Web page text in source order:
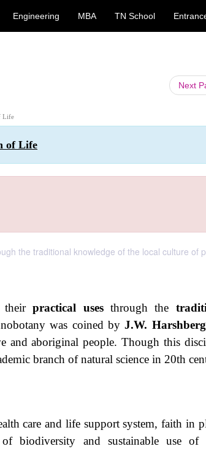
Engineering MBA TN School
Next
Life
of Life
the traditional knowledge of the local culture of
theirpractical usesthrough the
was coined byJ.W.
and aboriginal people. Though this
branch of natural science in 20th
care and life support system, faith in
of biodiversity and sustainable use of